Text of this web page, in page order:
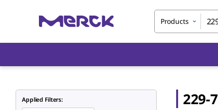
Products
Applied Filters:
229-